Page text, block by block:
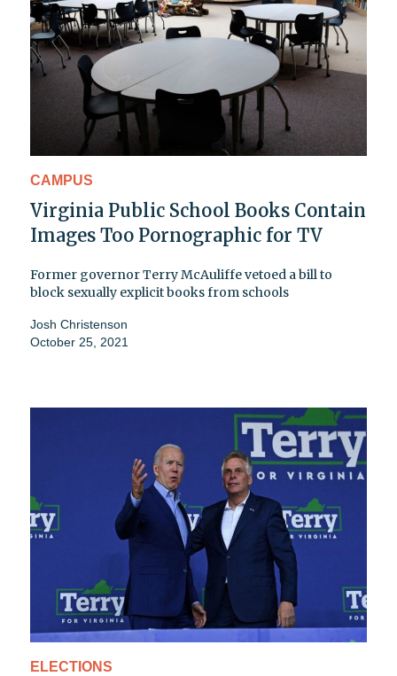
CAMPUS
Virginia Public School Books Contain
Images Too Pornographic for TV
Former governor Terry McAuliffe vetoed a bill to
block sexually explicit books from schools
Josh Christenson
October 25, 2021
ELECTIONS